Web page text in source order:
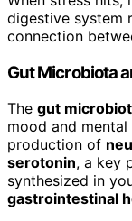
digestive system
connection
Gut Microbiota
The gut
mood and
production of
serotonin, a key
synthesized in
gastrointestinal